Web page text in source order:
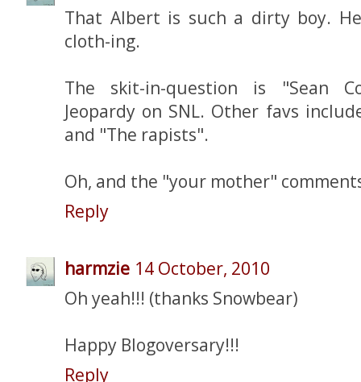
That Albert is such a dirty boy.
cloth-ing.
The skit-in-question is "Sean
Jeopardy on SNL. Other favs
and "The rapists".
Oh, and the "your mother"
Reply
harmzie 14 October, 2010
Oh yeah!!! (thanks Snowbear)
Happy Blogoversary!!!
Reply